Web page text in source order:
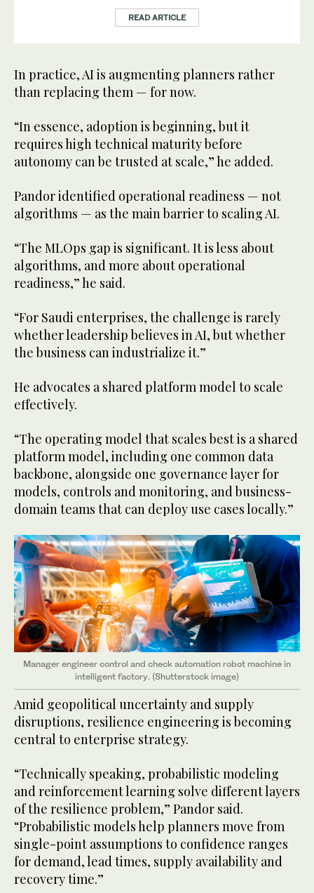
READ ARTICLE
In practice, AI is augmenting planners rather
than replacing them — for now.
“In essence, adoption is beginning, but it
requires high technical maturity before
autonomy can be trusted at scale,” he added.
Pandor identified operational readiness — not
algorithms — as the main barrier to scaling AI.
“The MLOps gap is significant. It is less about
algorithms, and more about operational
readiness,” he said.
“For Saudi enterprises, the challenge is rarely
whether leadership believes in AI, but whether
the business can industrialize it.”
He advocates a shared platform model to scale
effectively.
“The operating model that scales best is a shared
platform model, including one common data
backbone, alongside one governance layer for
models, controls and monitoring, and business-
domain teams that can deploy use cases locally.”
Manager engineer control and check automation robot machine in
intelligent factory. (Shutterstock image)
Amid geopolitical uncertainty and supply
disruptions, resilience engineering is becoming
central to enterprise strategy.
“Technically speaking, probabilistic modeling
and reinforcement learning solve different layers
of the resilience problem,” Pandor said.
“Probabilistic models help planners move from
single-point assumptions to confidence ranges
for demand, lead times, supply availability and
recovery time.”